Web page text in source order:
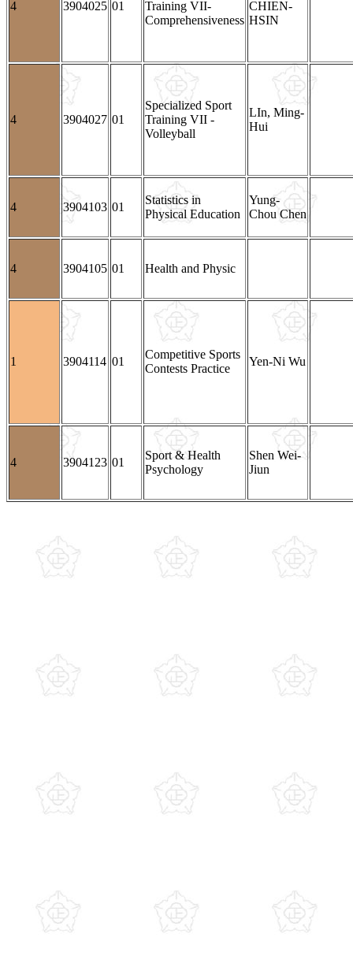
4 3904025 01
Training VII-
Comprehensiveness
CHIEN-
HSIN
4 3904027 01
Specialized Sport
Training VII -
Volleyball
LIn, Ming-
Hui
4 3904103 01
Statistics in
Physical Education
Yung-
Chou Chen
4 3904105 01 Health and Physic
1 3904114 01
Competitive Sports
Contests Practice
Yen-Ni Wu
4 3904123 01
Sport & Health
Psychology
Shen Wei-
Jiun